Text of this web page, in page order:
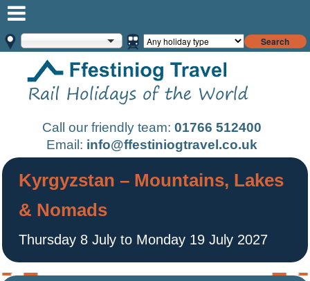
Search
Call our friendly team: 01766 512400
Email: info@ffestiniogtravel.co.uk
Kyrgyzstan – Mountains, Lakes
& Nomads
Thursday 8 July to Monday 19 July 2027